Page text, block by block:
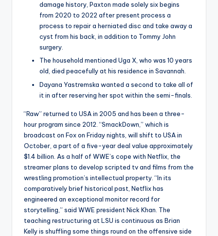
damage history, Paxton made solely six begins
from 2020 to 2022 after present process a
process to repair a herniated disc and take away a
cyst from his back, in addition to Tommy John
surgery.
The household mentioned Uga X, who was 10 years
old, died peacefully at his residence in Savannah.
Dayana Yastremska wanted a second to take all of
it in after reserving her spot within the semi-finals.
“Raw” returned to USA in 2005 and has been a three-
hour program since 2012. “SmackDown,” which is
broadcast on Fox on Friday nights, will shift to USA in
October, a part of a five-year deal value approximately
$1.4 billion. As a half of WWE’s cope with Netflix, the
streamer plans to develop scripted tv and films from the
wrestling promotion’s intellectual property. “In its
comparatively brief historical past, Netflix has
engineered an exceptional monitor record for
storytelling,” said WWE president Nick Khan. The
teaching restructuring at LSU is continuous as Brian
Kelly is shuffling some things round on the offensive side